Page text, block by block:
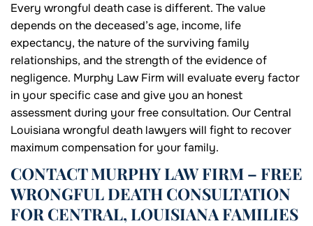
Every wrongful death case is different. The value
depends on the deceased’s age, income, life
expectancy, the nature of the surviving family
relationships, and the strength of the evidence of
negligence. Murphy Law Firm will evaluate every factor
in your specific case and give you an honest
assessment during your free consultation. Our Central
Louisiana wrongful death lawyers will fight to recover
maximum compensation for your family.
CONTACT MURPHY LAW FIRM – FREE
WRONGFUL DEATH CONSULTATION
FOR CENTRAL, LOUISIANA FAMILIES